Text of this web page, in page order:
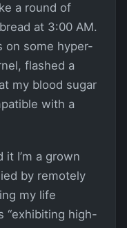
a round of
at 3:00 AM.
on some hyper-
flashed a
my blood sugar
with a
I’m a grown
by remotely
my life
“exhibiting high-